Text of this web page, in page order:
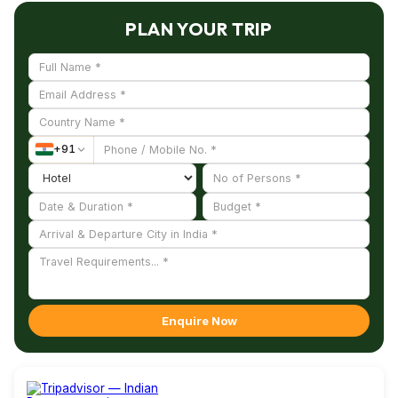
Art Gallery. These destinations allow visitors to
relaxation and cultural experiences, making
Kovalam a well-rounded travel destination.
PLAN YOUR TRIP
+91
Enquire Now